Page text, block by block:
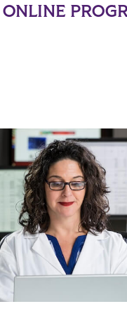
ONLINE